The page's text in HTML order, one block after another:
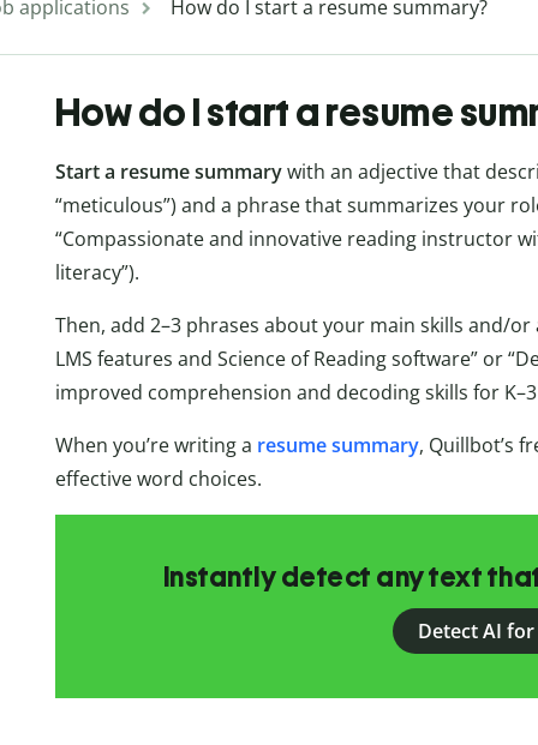
applications How do I start a resume summary?
How do I start a resume
Start a resume summarywith an adjective that
“meticulous”) and a phrase that summarizes your
“Compassionate and innovative reading instructor
literacy”).
Then, add 2–3 phrases about your main skills and/
LMS features and Science of Reading software” or
improved comprehension and decoding skills for
When you’re writing a resume summary, Quillbot’s
effective word choices.
Instantly detect any text
Detect AI